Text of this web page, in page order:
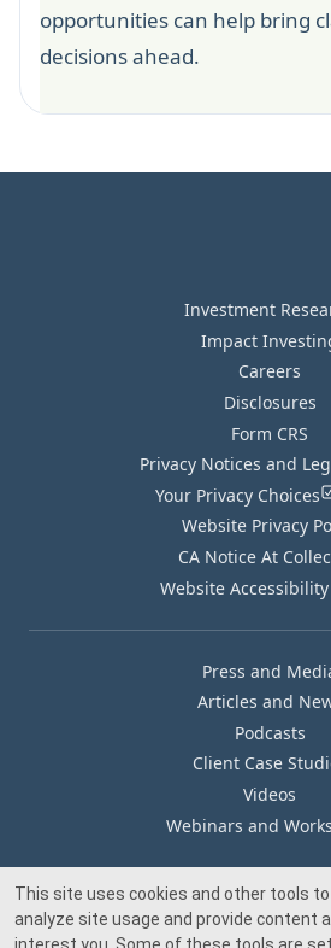
opportunities can help bring
decisions ahead.
Investment
Impact
Careers
Disclosures
Form CRS
Privacy Notices and
Your Privacy Choices
Website Privacy
CA Notice At
Website
Press and
Articles and
Podcasts
Client Case
Videos
Webinars and
Our Offices
Media Inquiry
This site uses cookies and other tools
analyze site usage and provide content